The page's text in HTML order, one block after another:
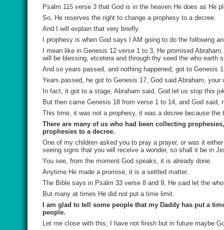
Psalm 115 verse 3 that God is in the heaven He does as He
So, He reserves the right to change a prophesy to a decree.
And I will explain that very briefly.
I prophesy is when God says I AM going to do the following
I mean like in Genesis 12 verse 1 to 3, He promised
will be blessing, etcetera and through thy seed the who
And so years passed, and nothing happened; got to Genesis
Years passed, he got to Genesis 17, God said Abraham,
In fact, it got to a stage, Abraham said, God let us stop this
But then came Genesis 18 from verse 1 to 14, and God
This time, it was not a prophesy, it was a decree because
There are many of us who had been collecting
prophesies to a decree.
One of my children asked you to pray a prayer, or was it
seeing signs that you will receive a wonder, so shall it be in
You see, from the moment God speaks, it is already done.
Anytime He made a promise, it is a settled matter.
The Bible says in Psalm 33 verse 8 and 9, He said let the
But many at times He did not put a time limit.
I am glad to tell some people that my Daddy has put a
people.
Let me close with this; I have not finish but in future maybe